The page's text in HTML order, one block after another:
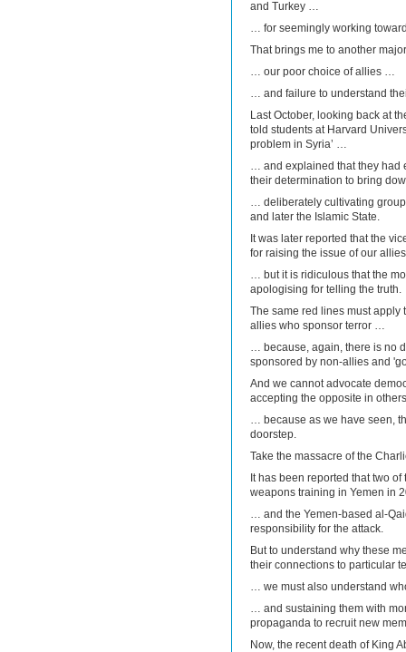
and Turkey …
… for seemingly working
That brings me to another
… our poor choice of allies …
… and failure to understand
Last October, looking back at
told students at Harvard
problem in Syria’ …
… and explained that they had
their determination to bring
… deliberately cultivating
and later the Islamic State.
It was later reported that the
for raising the issue of our
… but it is ridiculous that the
apologising for telling the truth.
The same red lines must apply
allies who sponsor terror …
… because, again, there is no
sponsored by non-allies and
And we cannot advocate
accepting the opposite in
… because as we have seen,
doorstep.
Take the massacre of the
It has been reported that two
weapons training in Yemen in
… and the Yemen-based al-
responsibility for the attack.
But to understand why these
their connections to particular
… we must also understand
… and sustaining them with
propaganda to recruit new
Now, the recent death of King